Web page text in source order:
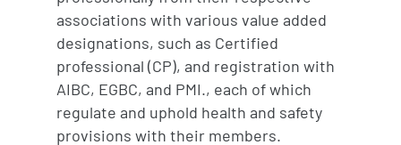
associations with various value added
designations, such as Certified
professional (CP), and registration with
AIBC, EGBC, and PMI., each of which
regulate and uphold health and safety
provisions with their members.